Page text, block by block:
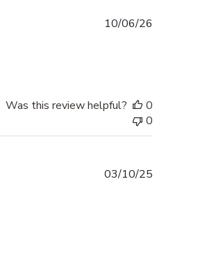
10/06/26
Was this review helpful?
0
0
03/10/25